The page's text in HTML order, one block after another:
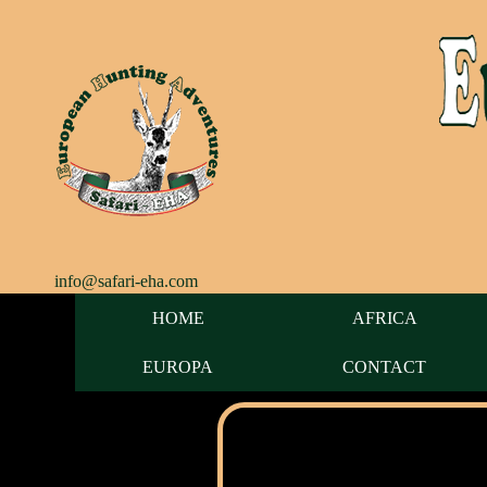
info@safari-eha.com
HOME
AFRICA
EUROPA CONTACT